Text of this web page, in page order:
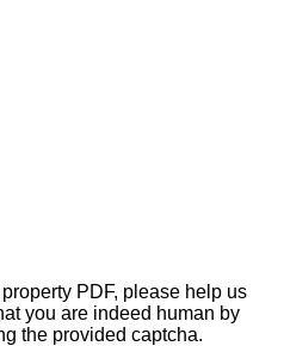
PDF, please help us
you are indeed human by
the provided captcha.